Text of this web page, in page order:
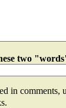
two "words"
in comments,